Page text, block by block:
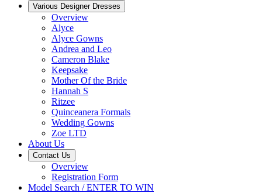
Various Designer Dresses
Overview
Alyce
Alyce Gowns
Andrea and Leo
Cameron Blake
Keepsake
Mother Of the Bride
Hannah S
Ritzee
Quinceanera Formals
Wedding Gowns
Zoe LTD
About Us
Contact Us
Overview
Registration Form
Model Search / ENTER TO WIN